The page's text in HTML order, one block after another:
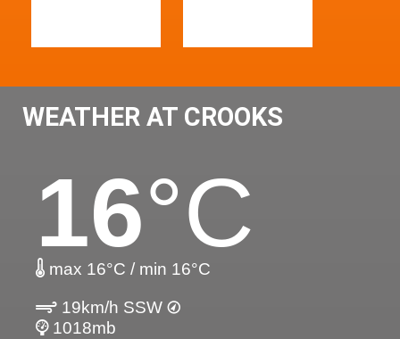
WEATHER AT CROOKS
16°C
max 16°C / min 16°C
19km/h SSW
1018mb